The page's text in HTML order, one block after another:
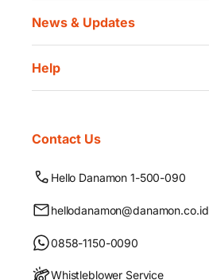
News & Updates
Help
Contact Us
Hello Danamon 1-500-090
hellodanamon@danamon.co.id
0858-1150-0090
Whistleblower Service